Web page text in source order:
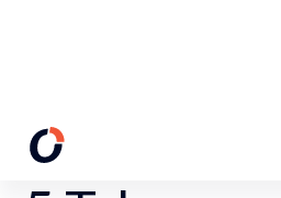
Back to Resources